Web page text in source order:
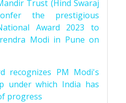
Trust (Hind Swaraj
the prestigious
Award 2023 to
Modi in Pune on
recognizes PM Modi's
under which India has
progress